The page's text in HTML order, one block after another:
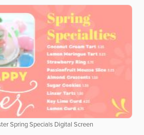
Spring Specials Digital Screen